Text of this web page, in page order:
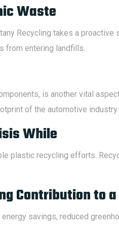
Waste
Recycling takes a proactive
from entering landfills.
is another vital
of the automotive industry.
While
plastic recycling efforts.
Contribution to
savings, reduced